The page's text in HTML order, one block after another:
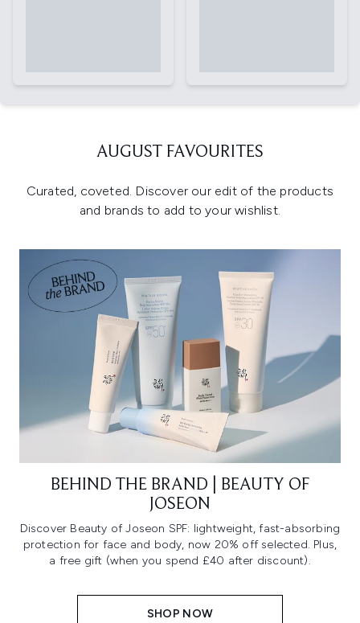
AUGUST FAVOURITES
Curated, coveted. Discover our edit of the products
and brands to add to your wishlist.
BEHIND THE BRAND | BEAUTY OF
JOSEON
Discover Beauty of Joseon SPF: lightweight, fast-absorbing
protection for face and body, now 20% off selected. Plus,
a free gift (when you spend £40 after discount).
SHOP NOW